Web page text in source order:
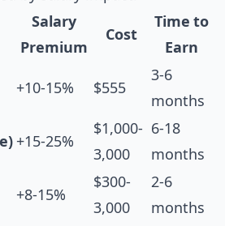
Salary
Premium
Cost
Time to
Earn
+10-15% $555
3-6
months
+15-25%
$1,000-
3,000
6-18
months
+8-15%
$300-
3,000
2-6
months